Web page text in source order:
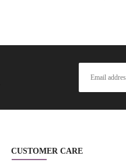
CUSTOMER CARE
BOYS CLOTHING
BOYS CLOTHING
BOYS SHOES